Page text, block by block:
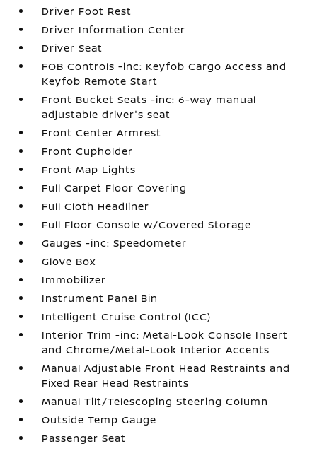
Driver Foot Rest
Driver Information Center
Driver Seat
FOB Controls -inc: Keyfob Cargo Access and
Keyfob Remote Start
Front Bucket Seats -inc: 6-way manual
adjustable driver's seat
Front Center Armrest
Front Cupholder
Front Map Lights
Full Carpet Floor Covering
Full Cloth Headliner
Full Floor Console w/Covered Storage
Gauges -inc: Speedometer
Glove Box
Immobilizer
Instrument Panel Bin
Intelligent Cruise Control (ICC)
Interior Trim -inc: Metal-Look Console Insert
and Chrome/Metal-Look Interior Accents
Manual Adjustable Front Head Restraints and
Fixed Rear Head Restraints
Manual Tilt/Telescoping Steering Column
Outside Temp Gauge
Passenger Seat